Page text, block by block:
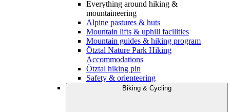
Everything around hiking &
mountaineering
Alpine pastures & huts
Mountain lifts & uphill facilities
Mountain guides & hiking program
Ötztal Nature Park Hiking
Accommodations
Ötztal hiking pin
Safety & orienteering
Biking & Cycling